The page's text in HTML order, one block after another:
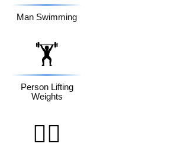
Man Swimming
🏋️
Person Lifting
Weights
🚴‍♀️